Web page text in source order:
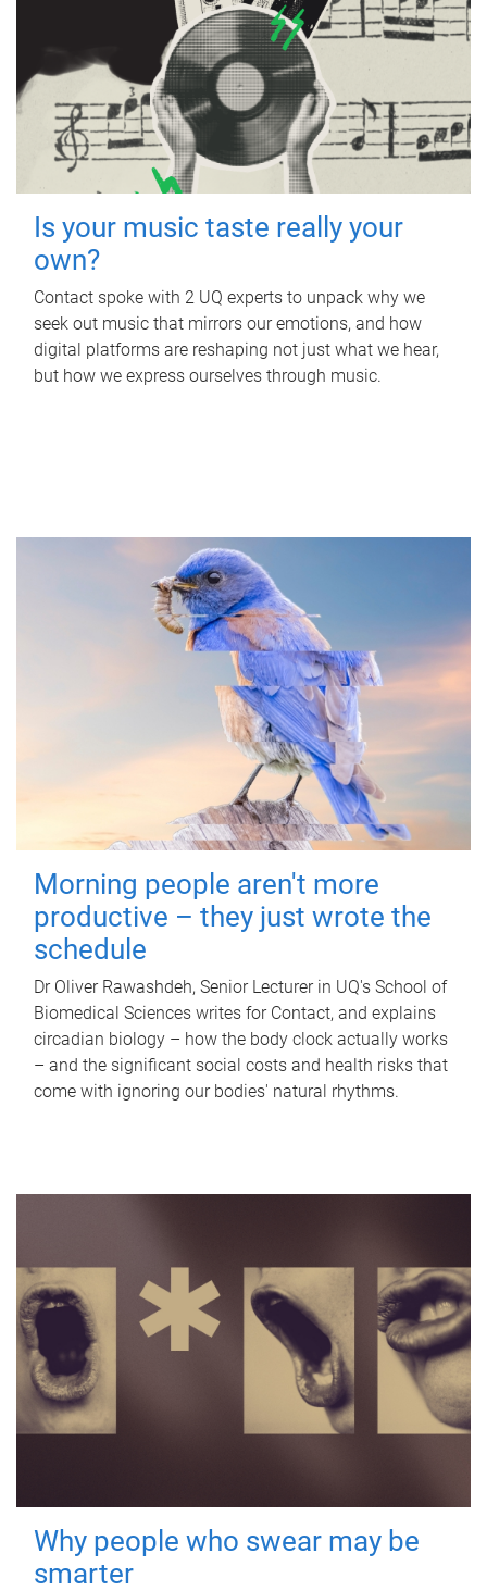
Is your music taste really your
own?
Contact spoke with 2 UQ experts to unpack why we
seek out music that mirrors our emotions, and how
digital platforms are reshaping not just what we hear,
but how we express ourselves through music.
Morning people aren't more
productive – they just wrote the
schedule
Dr Oliver Rawashdeh, Senior Lecturer in UQ's School of
Biomedical Sciences writes for Contact, and explains
circadian biology – how the body clock actually works
– and the significant social costs and health risks that
come with ignoring our bodies' natural rhythms.
Why people who swear may be
smarter